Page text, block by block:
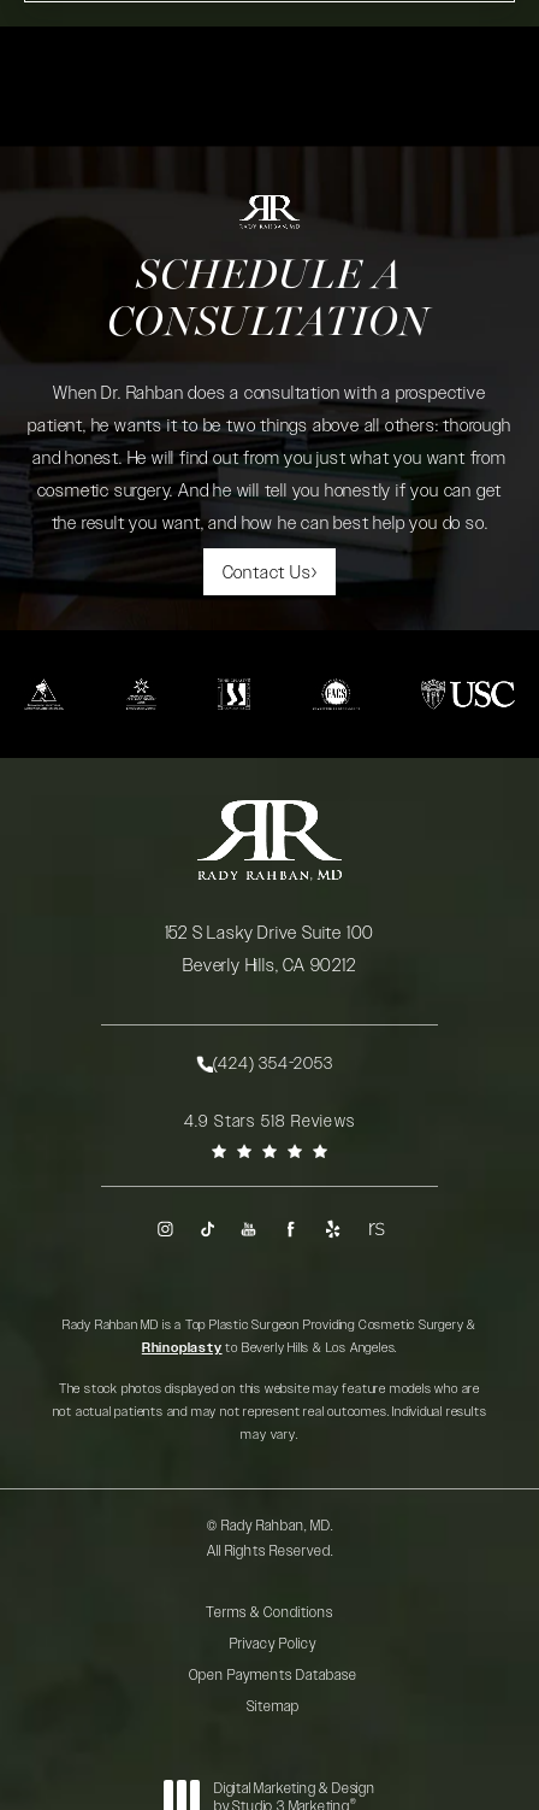
SCHEDULE A
CONSULTATION
When Dr. Rahban does a consultation with a prospective
patient, he wants it to be two things above all others: thorough
and honest. He will find out from you just what you want from
cosmetic surgery. And he will tell you honestly if you can get
the result you want, and how he can best help you do so.
Contact Us
(opens in a new tab)(opens in a new tab)(opens in a new tab)(opens in a new tab)
(opens in a
152 S Lasky Drive Suite 100
Beverly Hills, CA 90212
Call Rady Rahban, MD on the phone at
(424) 354-2053
Rady Rahban, MD reviews:4.9 Stars 518 Reviews
Rady Rahban MD is a Top Plastic Surgeon Providing Cosmetic Surgery &
Rhinoplasty to Beverly Hills & Los Angeles.
The stock photos displayed on this website may feature models who are
not actual patients and may not represent real outcomes. Individual results
may vary.
© Rady Rahban, MD.
All Rights Reserved.
Terms & Conditions
Privacy Policy
Open Payments Database
Sitemap
Digital Marketing & Design
by Studio 3 Marketing®